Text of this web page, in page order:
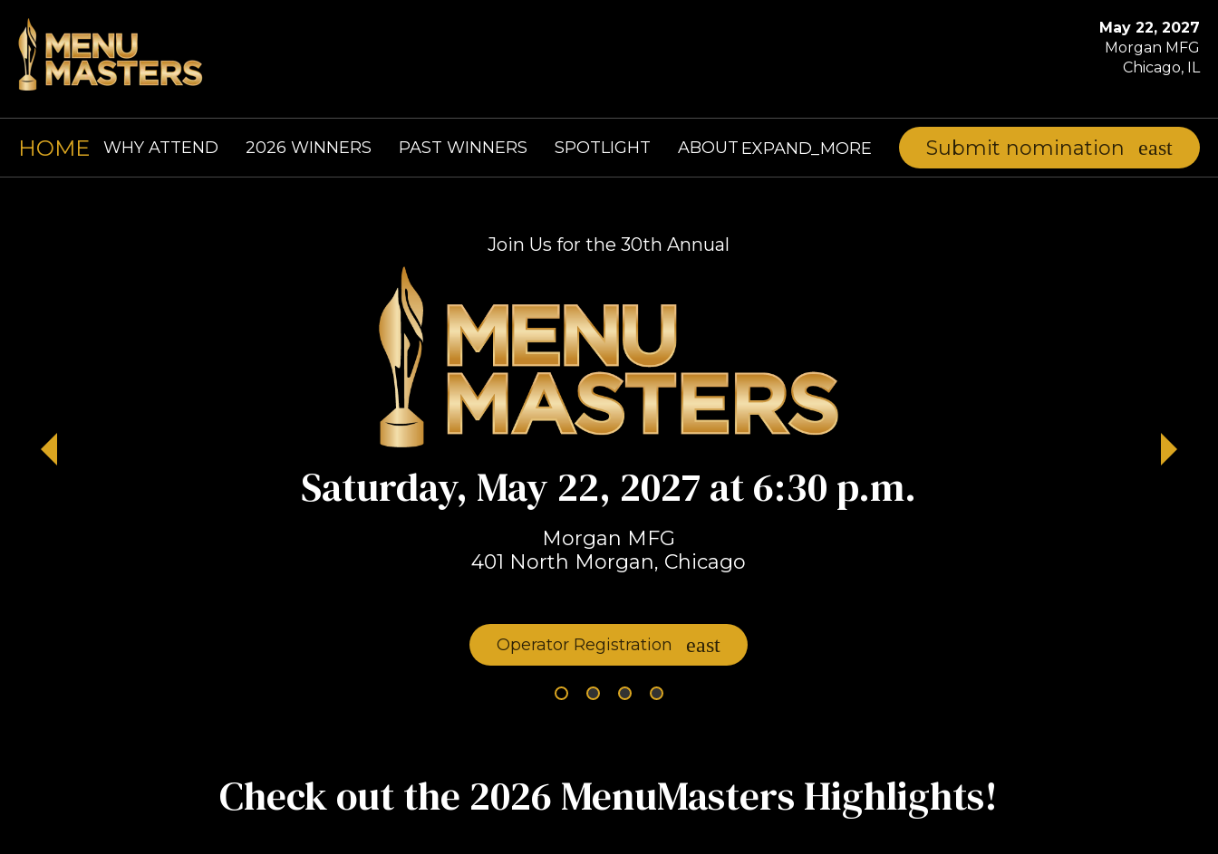
May 22, 2027
Morgan MFG
Chicago, IL
HOME WHY ATTEND 2026 WINNERS PAST WINNERS SPOTLIGHT ABOUT EXPAND_MORE Submit nomination
Saturday, May 22, 2027 at 6:30 p.m.
Morgan MFG
401 North Morgan, Chicago
Operator Registration
Check out the 2026 MenuMasters Highlights!